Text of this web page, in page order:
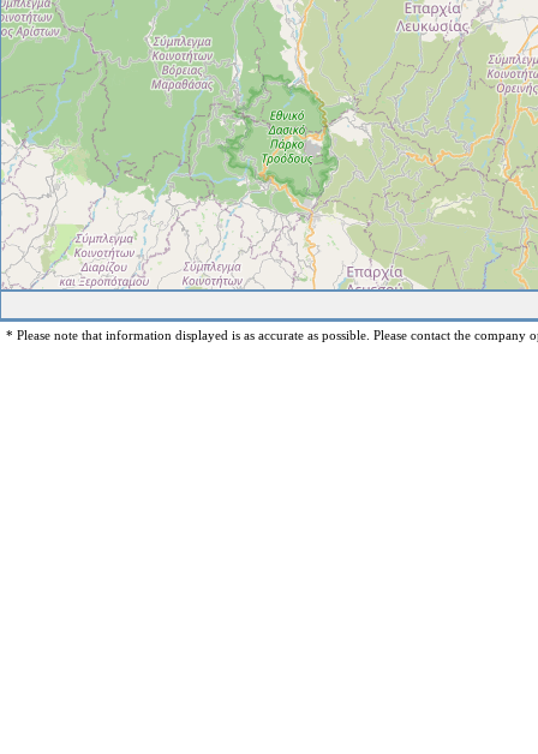
* Please note that information displayed is as accurate as possible. Please contact the